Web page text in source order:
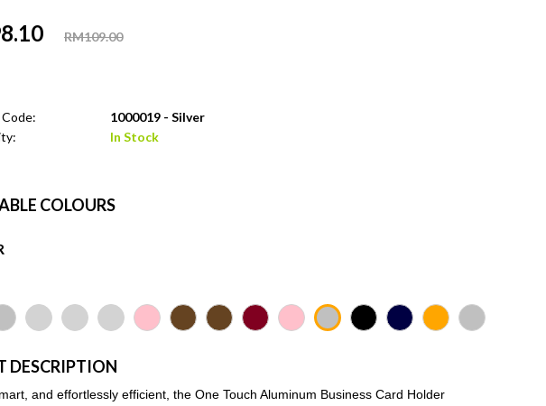
RM109.00
1000019 - Silver
In Stock
COLOURS
DESCRIPTION
and effortlessly efficient, the One Touch Aluminum Business Card Holder